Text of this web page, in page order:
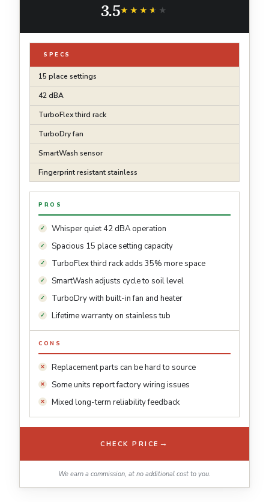
Stainless Steel
3.5★★★★★
★★★★★
SPECS
15 place settings
42 dBA
TurboFlex third rack
TurboDry fan
SmartWash sensor
Fingerprint resistant stainless
PROS
Whisper quiet 42 dBA operation
Spacious 15 place setting capacity
TurboFlex third rack adds 35% more space
SmartWash adjusts cycle to soil level
TurboDry with built-in fan and heater
Lifetime warranty on stainless tub
CONS
Replacement parts can be hard to source
Some units report factory wiring issues
Mixed long-term reliability feedback
CHECK PRICE →
We earn a commission, at no additional cost to you.